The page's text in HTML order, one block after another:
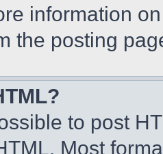
information
the posting
to post
Most